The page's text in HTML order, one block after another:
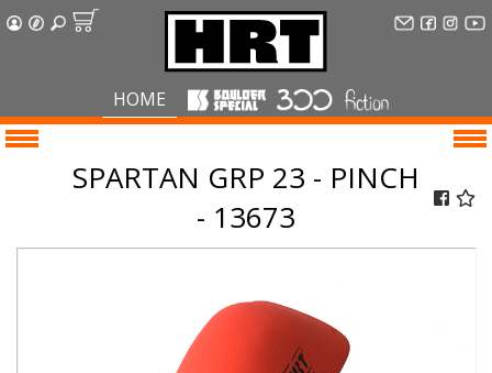
HOME
SPARTAN GRP 23 - PINCH
- 13673